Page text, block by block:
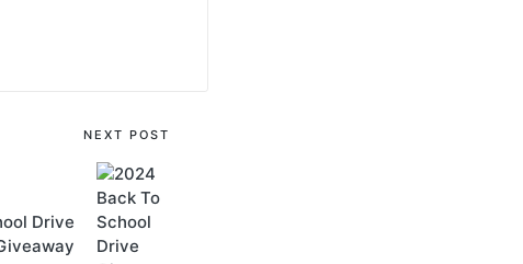
NEXT POST
Drive